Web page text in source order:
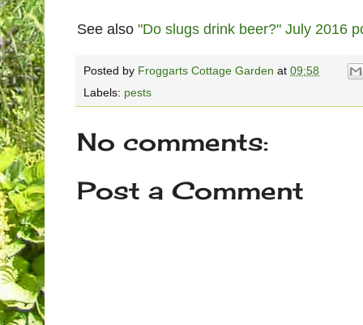
See also "Do slugs drink beer?" July 2016
Posted by Froggarts Cottage Garden at 09:58
Labels: pests
No comments:
Post a Comment